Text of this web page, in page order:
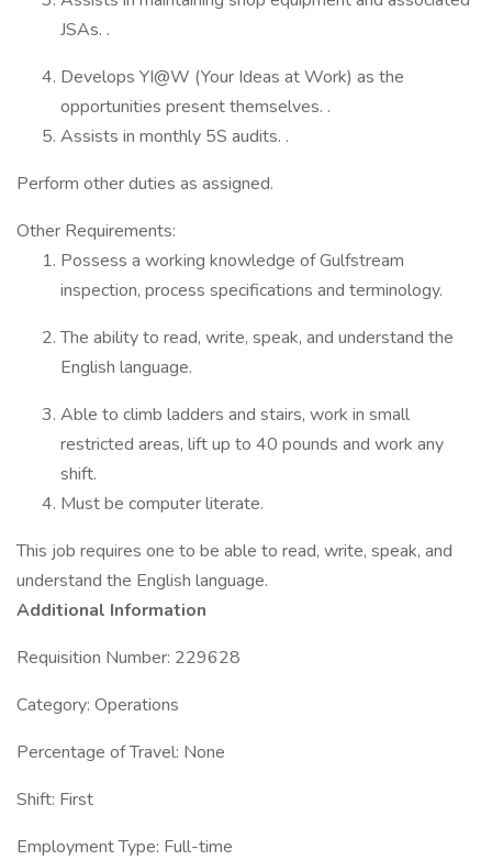
JSAs. .
Develops YI@W (Your Ideas at Work) as the
opportunities present themselves. .
Assists in monthly 5S audits. .
Perform other duties as assigned.
Other Requirements:
Possess a working knowledge of Gulfstream
inspection, process specifications and terminology.
The ability to read, write, speak, and understand the
English language.
Able to climb ladders and stairs, work in small
restricted areas, lift up to 40 pounds and work any
shift.
Must be computer literate.
This job requires one to be able to read, write, speak, and
understand the English language.
Additional Information
Requisition Number: 229628
Category: Operations
Percentage of Travel: None
Shift: First
Employment Type: Full-time